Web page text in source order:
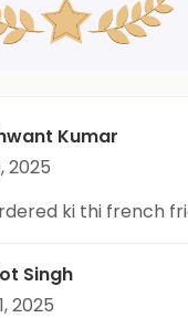
Kumar
2025
ki thi french
Singh
2025